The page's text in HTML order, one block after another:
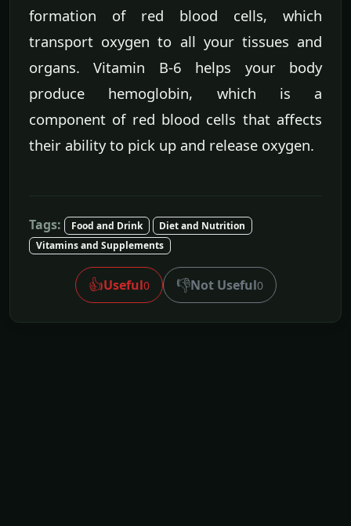
formation of red blood cells, which
transport oxygen to all your tissues and
organs. Vitamin B-6 helps your body
produce hemoglobin, which is a
component of red blood cells that affects
their ability to pick up and release oxygen.
Tags: Food and Drink
Diet and Nutrition
Vitamins and Supplements
👍Useful0 👎Not Useful0